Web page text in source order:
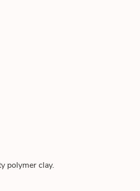
polymer clay.